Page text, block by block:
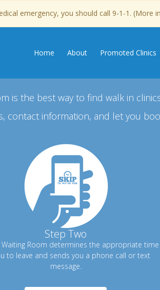
emergency, you should call 9-1-1. (More
Home About Promoted Clinics
is the best way to find walk in
contact information, and let you
Step Two
Waiting Room determines the appropriate time
to leave and sends you a phone call or text
message.